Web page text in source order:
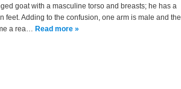
goat with a masculine torso and breasts; he has a
feet. Adding to the confusion, one arm is male and the
a rea… Read more »